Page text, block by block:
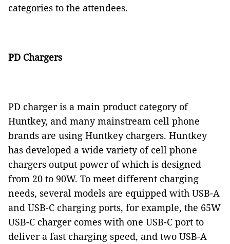
categories to the attendees.
PD Chargers
PD charger is a main product category of
Huntkey, and many mainstream cell phone
brands are using Huntkey chargers. Huntkey
has developed a wide variety of cell phone
chargers output power of which is designed
from 20 to 90W. To meet different charging
needs, several models are equipped with USB-A
and USB-C charging ports, for example, the 65W
USB-C charger comes with one USB-C port to
deliver a fast charging speed, and two USB-A